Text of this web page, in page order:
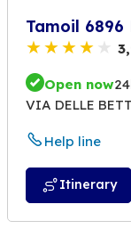
Tamoil 6896
Open now
VIA DELLE
Help line
Itinerary